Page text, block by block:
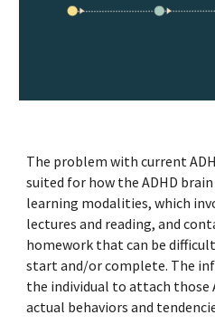
The problem with current
suited for how the ADHD
learning modalities, which
lectures and reading, and
homework that can be
start and/or complete. The
the individual to attach those
actual behaviors and